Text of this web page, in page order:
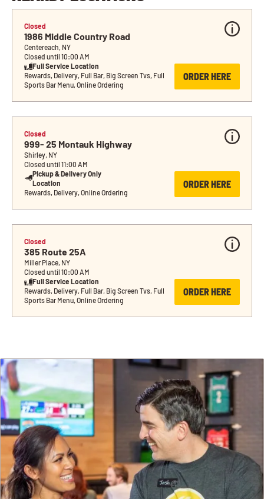
Closed
1986 Middle Country Road
Centereach, NY
Closed until 10:00 AM
Full Service Location
Rewards, Delivery, Full Bar, Big Screen Tvs, Full
Sports Bar Menu, Online Ordering
ORDER HERE
Closed
999- 25 Montauk Highway
Shirley, NY
Closed until 11:00 AM
Pickup & Delivery Only
Location
Rewards, Delivery, Online Ordering
ORDER HERE
Closed
385 Route 25A
Miller Place, NY
Closed until 10:00 AM
Full Service Location
Rewards, Delivery, Full Bar, Big Screen Tvs, Full
Sports Bar Menu, Online Ordering
ORDER HERE